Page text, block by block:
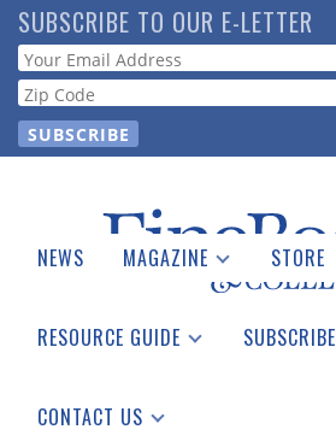
Skip
to
main
content
SUBSCRIBE TO OUR E-LETTER
Webform
NEWS MAGAZINE
Catalogues Received
STORE
RESOURCE GUIDE
See the Guide
SUBSCRIBE
CONTACT US